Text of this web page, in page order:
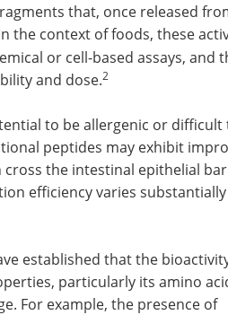
that, once released
the context of foods, these
or cell-based assays, and
and dose.2
to be allergenic or difficult
peptides may exhibit
the intestinal epithelial
efficiency varies
established that the
particularly its amino
For example, the presence of